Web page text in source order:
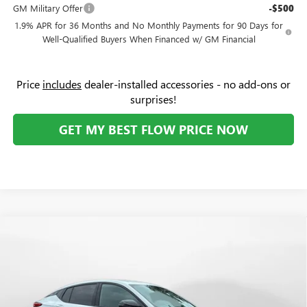
GM Military Offer -$500
1.9% APR for 36 Months and No Monthly Payments for 90 Days for
Well-Qualified Buyers When Financed w/ GM Financial
Price includes dealer-installed accessories - no add-ons or
surprises!
GET MY BEST FLOW PRICE NOW
Flow Buick GMC Greensboro
KL47LBEP4TB225581 9B7120Model:4TR58
Less
MSRP: